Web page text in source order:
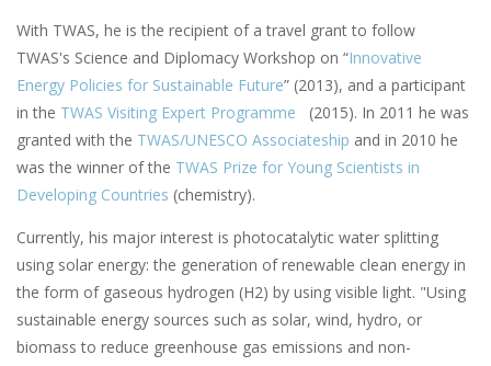
With TWAS, he is the recipient of a travel grant to follow
TWAS's Science and Diplomacy Workshop on “Innovative
Energy Policies for Sustainable Future” (2013), and a participant
in the TWAS Visiting Expert Programme (2015). In 2011 he was
granted with the TWAS/UNESCO Associateship and in 2010 he
was the winner of the TWAS Prize for Young Scientists in
Developing Countries (chemistry).
Currently, his major interest is photocatalytic water splitting
using solar energy: the generation of renewable clean energy in
the form of gaseous hydrogen (H2) by using visible light. "Using
sustainable energy sources such as solar, wind, hydro, or
biomass to reduce greenhouse gas emissions and non-